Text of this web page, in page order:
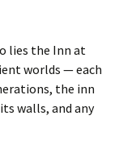
lies the Inn at
worlds — each
the inn
walls, and any